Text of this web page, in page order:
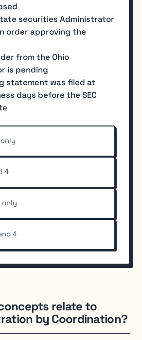
securities Administrator
order approving the
from the Ohio
is pending
statement was filed at
days before the SEC
4
only
4
relate to
by Coordination?